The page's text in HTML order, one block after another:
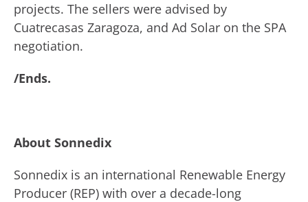
projects. The sellers were advised by
Cuatrecasas Zaragoza, and Ad Solar on the SPA
negotiation.
/Ends.
About Sonnedix
Sonnedix is an international Renewable Energy
Producer (REP) with over a decade-long